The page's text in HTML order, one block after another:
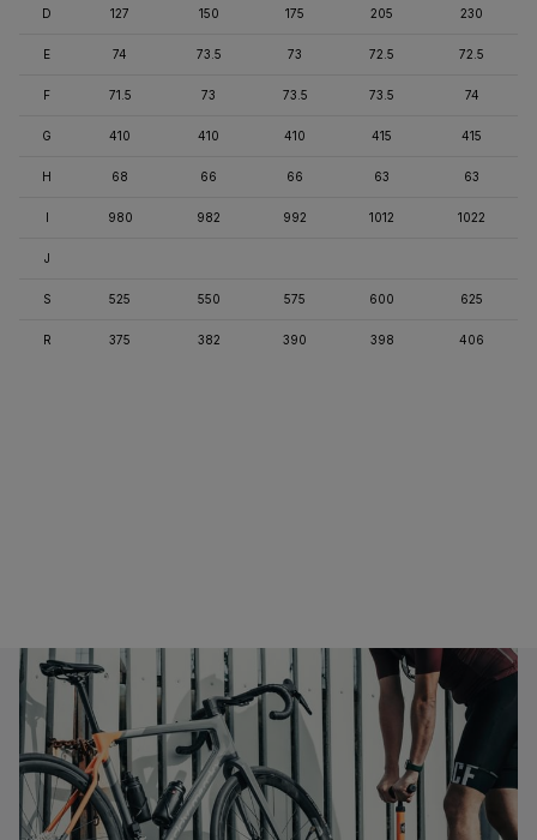
D 127 150 175 205 230
E 74 73.5 73 72.5 72.5
F 71.5 73 73.5 73.5 74
G 410 410 410 415 415
H 68 66 66 63 63
I 980 982 992 1012 1022
J
S 525 550 575 600 625
R 375 382 390 398 406